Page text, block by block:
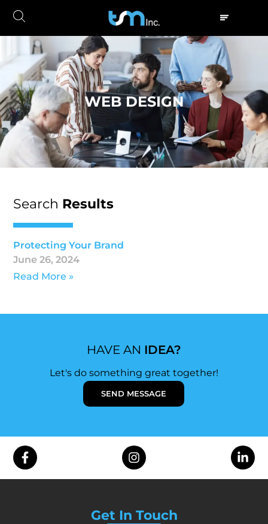
WEB DESIGN
Search Results
Protecting Your Brand
June 26, 2024
Read More »
HAVE AN IDEA?
Let's do something great together!
SEND MESSAGE
Get In Touch